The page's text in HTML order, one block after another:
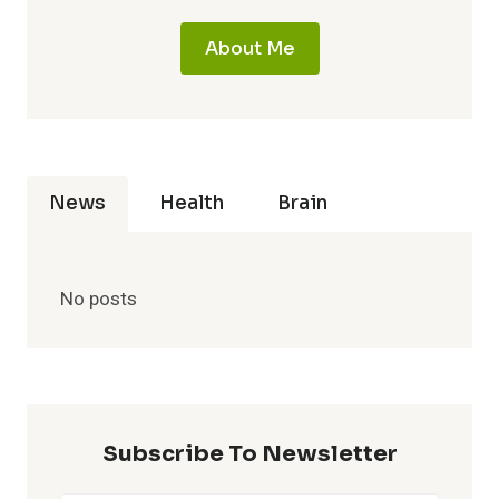
About Me
News Health Brain
No posts
Subscribe To Newsletter